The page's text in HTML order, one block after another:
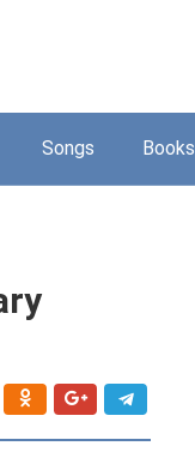
Songs Books